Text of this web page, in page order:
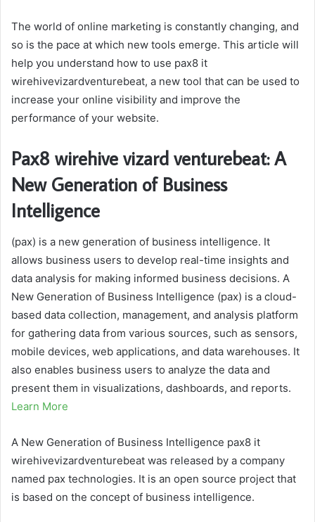
The world of online marketing is constantly changing, and
so is the pace at which new tools emerge. This article will
help you understand how to use pax8 it
wirehivevizardventurebeat, a new tool that can be used to
increase your online visibility and improve the
performance of your website.
Pax8 wirehive vizard venturebeat: A
New Generation of Business
Intelligence
(pax) is a new generation of business intelligence. It
allows business users to develop real-time insights and
data analysis for making informed business decisions. A
New Generation of Business Intelligence (pax) is a cloud-
based data collection, management, and analysis platform
for gathering data from various sources, such as sensors,
mobile devices, web applications, and data warehouses. It
also enables business users to analyze the data and
present them in visualizations, dashboards, and reports.
Learn More
A New Generation of Business Intelligence pax8 it
wirehivevizardventurebeat was released by a company
named pax technologies. It is an open source project that
is based on the concept of business intelligence.